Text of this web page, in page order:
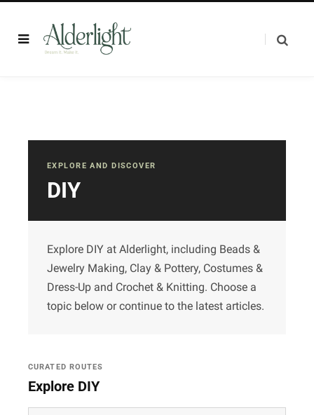
EXPLORE AND DISCOVER
DIY
Explore DIY at Alderlight, including Beads &
Jewelry Making, Clay & Pottery, Costumes &
Dress-Up and Crochet & Knitting. Choose a
topic below or continue to the latest articles.
CURATED ROUTES
Explore DIY